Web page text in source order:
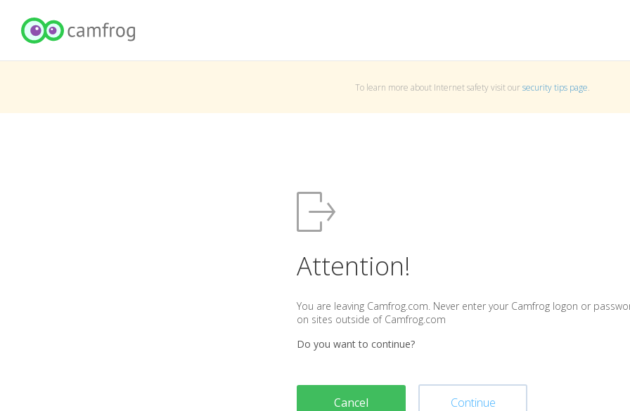
To learn more about Internet safety visit oursecurity tips page.
Attention!
You are leaving Camfrog.com. Never enter your Camfrog logon or
on sites outside of Camfrog.com
Do you want to continue?
Cancel Continue